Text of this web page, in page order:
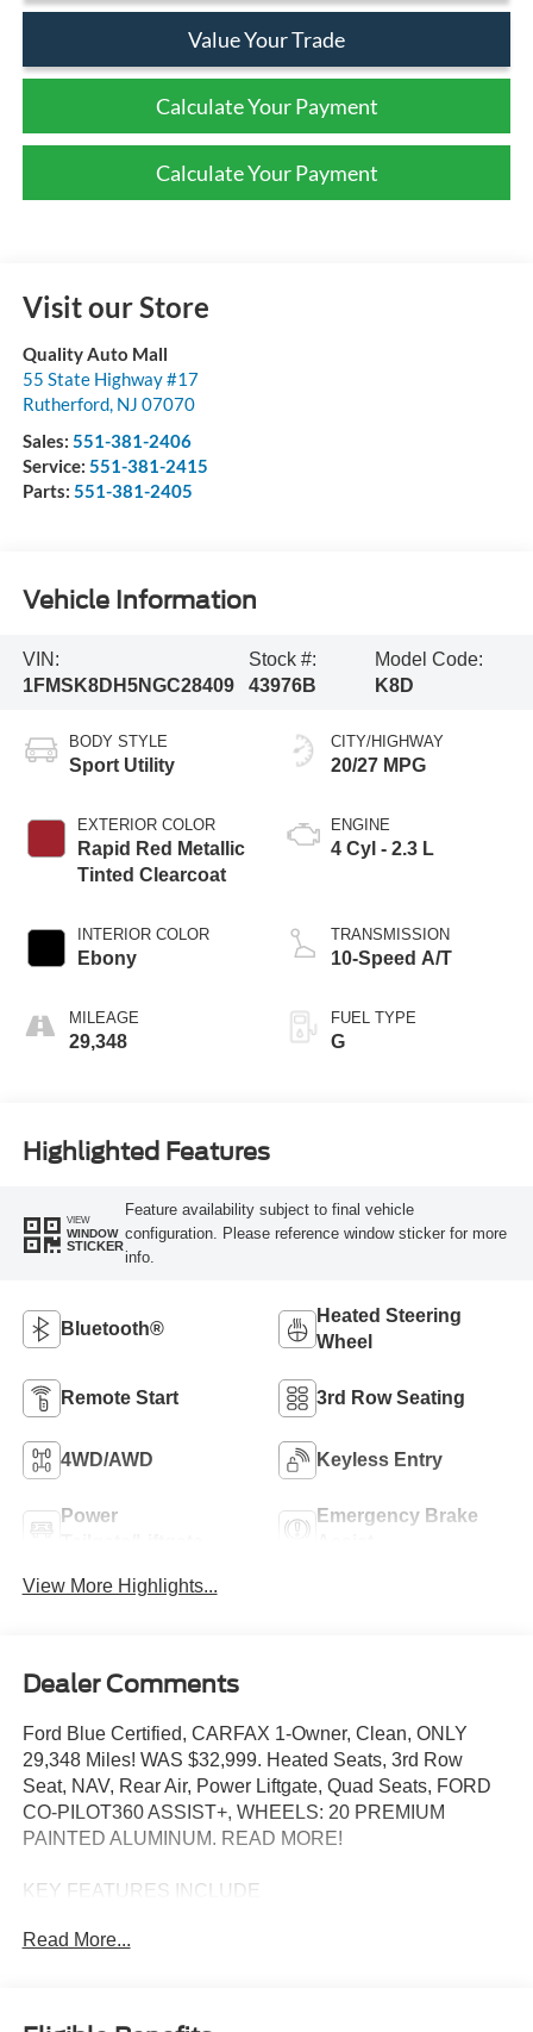
Value Your Trade
Calculate Your Payment
Calculate Your Payment
Visit our Store
Quality Auto Mall
55 State Highway #17
Rutherford, NJ 07070
Sales: 551-381-2406
Service: 551-381-2415
Parts: 551-381-2405
Vehicle Information
VIN:
1FMSK8DH5NGC28409
Stock #:
43976B
Model Code:
K8D
BODY STYLE
Sport Utility
EXTERIOR COLOR
Rapid Red Metallic
Tinted Clearcoat
INTERIOR COLOR
Ebony
MILEAGE
29,348
CITY/HIGHWAY
20/27 MPG
ENGINE
4 Cyl - 2.3 L
TRANSMISSION
10-Speed A/T
FUEL TYPE
G
Highlighted Features
VIEW
WINDOW
STICKER
Feature availability subject to final vehicle
configuration. Please reference window sticker for more
info.
Bluetooth®
Heated Steering
Wheel
Remote Start 3rd Row Seating
4WD/AWD Keyless Entry
Power
Emergency Brake
View More Highlights...
Dealer Comments
Ford Blue Certified, CARFAX 1-Owner, Clean, ONLY
29,348 Miles! WAS $32,999. Heated Seats, 3rd Row
Seat, NAV, Rear Air, Power Liftgate, Quad Seats, FORD
CO-PILOT360 ASSIST+, WHEELS: 20 PREMIUM
PAINTED ALUMINUM. READ MORE!
KEY FEATURES INCLUDE
Air, Heated Driver Seat Ford XLT with Rapid Red Metallic
Read More...